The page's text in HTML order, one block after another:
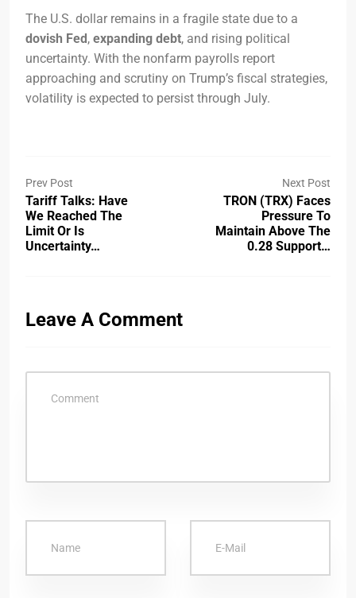
The U.S. dollar remains in a fragile state due to a
dovish Fed, expanding debt, and rising political
uncertainty. With the nonfarm payrolls report
approaching and scrutiny on Trump’s fiscal strategies,
volatility is expected to persist through July.
Prev Post
Tariff Talks: Have
We Reached The
Limit Or Is
Uncertainty…
Next Post
TRON (TRX) Faces
Pressure To
Maintain Above The
0.28 Support…
Leave A Comment